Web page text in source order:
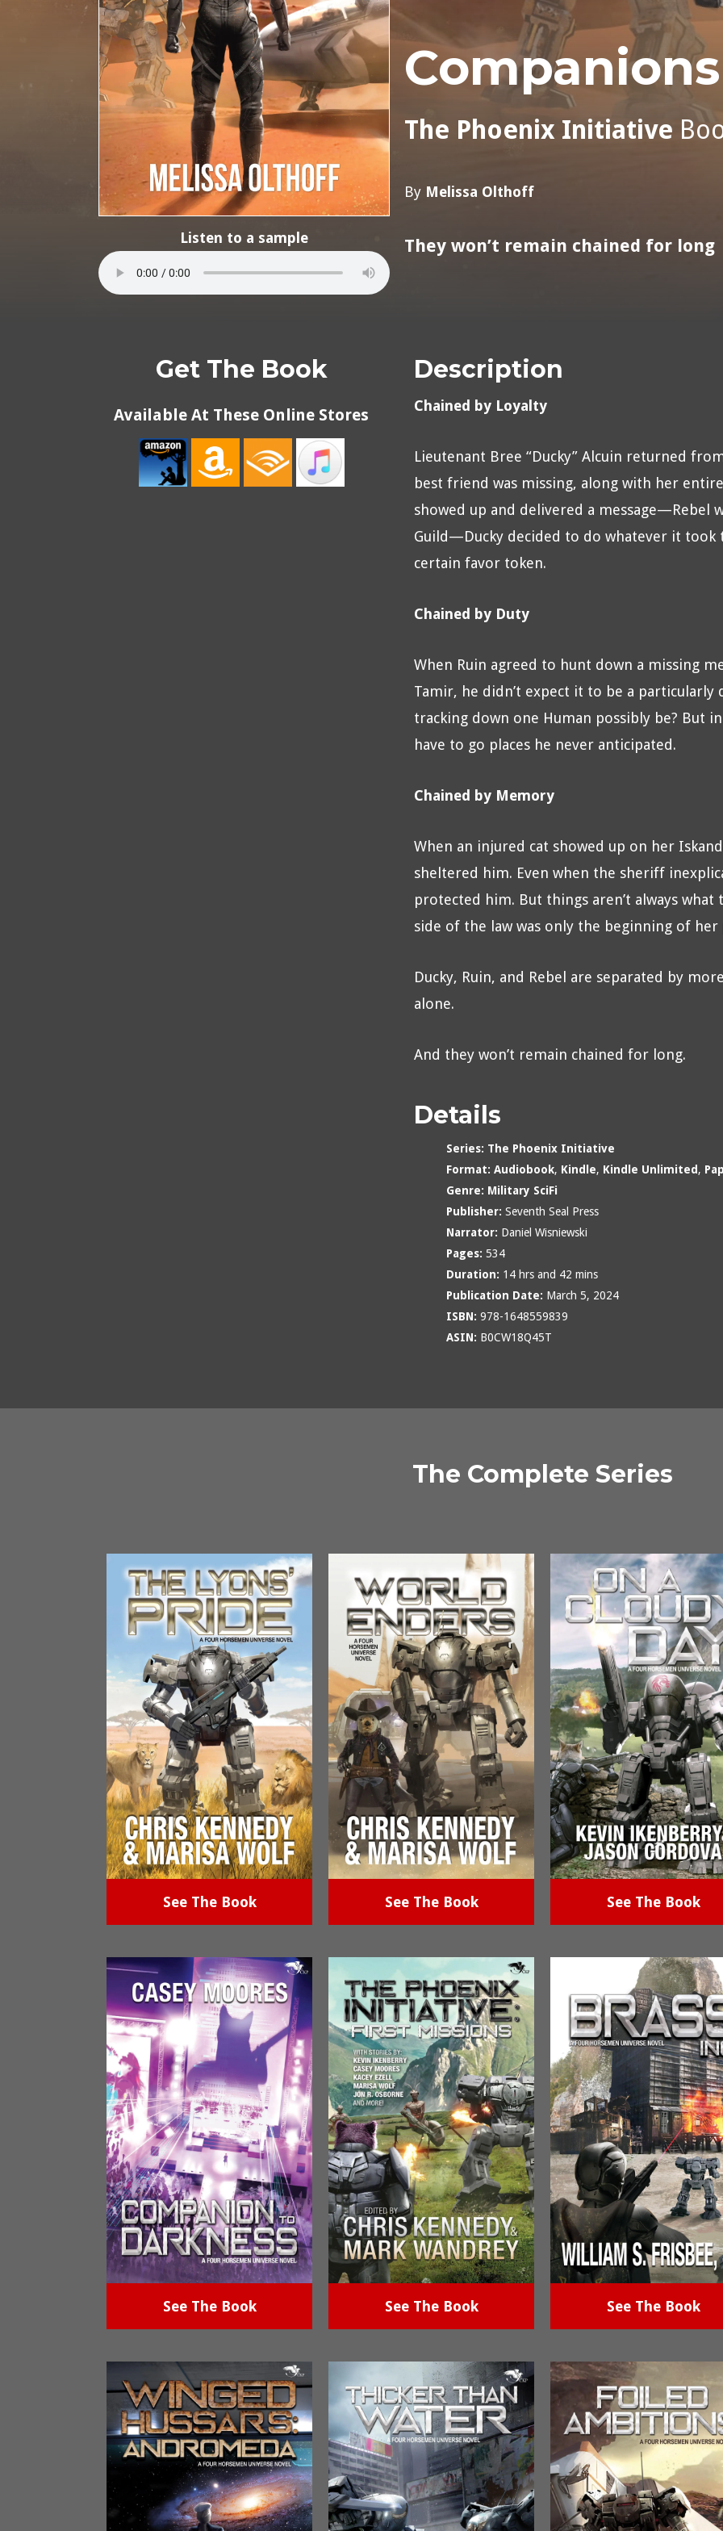
Listen to a sample
The Phoenix Initiative
By Melissa Olthoff
They won’t remain chained for long
Get The Book
Available At These Online Stores
Description
Chained by Loyalty
Lieutenant Bree “Ducky” Alcuin returned
best friend was missing, along with her
showed up and delivered a message—Rebel
Guild—Ducky decided to do whatever it took
certain favor token.
Chained by Duty
When Ruin agreed to hunt down a missing
Tamir, he didn’t expect it to be a
tracking down one Human possibly be? But
have to go places he never anticipated.
Chained by Memory
When an injured cat showed up on her
sheltered him. Even when the sheriff
protected him. But things aren’t always
side of the law was only the beginning of her
Ducky, Ruin, and Rebel are separated by
alone.
And they won’t remain chained for long.
Details
Series: The Phoenix Initiative
Format: Audiobook, Kindle, Kindle Unlimited,
Genre: Military SciFi
Publisher: Seventh Seal Press
Narrator: Daniel Wisniewski
Pages: 534
Duration: 14 hrs and 42 mins
Publication Date: March 5, 2024
ISBN: 978-1648559839
ASIN: B0CW18Q45T
The Complete Series
See The Book See The Book See The Book
See The Book See The Book See The Book